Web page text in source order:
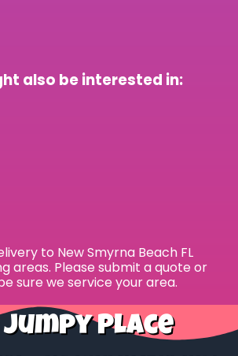
also be interested in:
to New Smyrna Beach FL
areas. Please submit a quote or
sure we service your area.
Jumpy Place